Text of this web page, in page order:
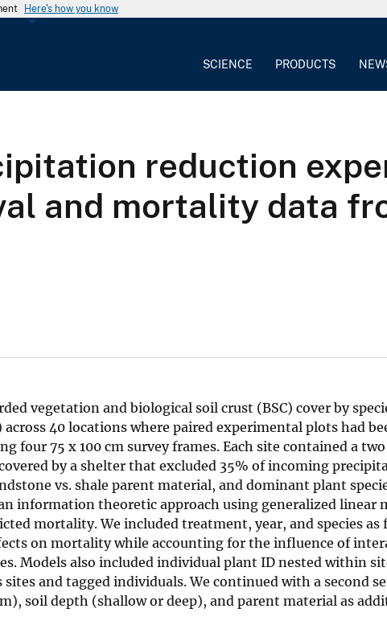
Here's how you know
SCIENCE PRODUCTS
reduction
and mortality data
vegetation and biological soil crust (BSC) cover by
40 locations where paired experimental plots had
four 75 x 100 cm survey frames. Each site contained a
by a shelter that excluded 35% of incoming
vs. shale parent material, and dominant plant
information theoretic approach using generalized linear
mortality. We included treatment, year, and species
on mortality while accounting for the influence of
Models also included individual plant ID nested within
and tagged individuals. We continued with a second
soil depth (shallow or deep), and parent material as